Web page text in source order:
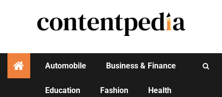
Automobile Business & Finance
Education Fashion Health